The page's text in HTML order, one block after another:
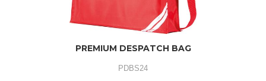
PREMIUM DESPATCH BAG
PDBS24